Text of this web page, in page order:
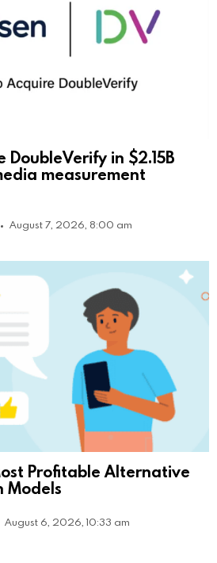
in $2.15B
measurement
August 7, 2026, 8:00 am
Profitable Alternative
Models
August 6, 2026, 10:33 am